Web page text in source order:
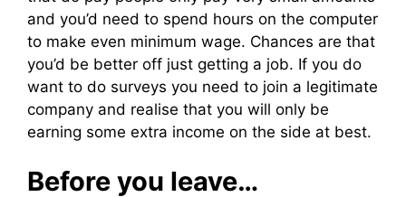
and you’d need to spend hours on the computer
to make even minimum wage. Chances are that
you’d be better off just getting a job. If you do
want to do surveys you need to join a legitimate
company and realise that you will only be
earning some extra income on the side at best.
Before you leave…